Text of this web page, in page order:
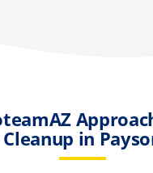
Cleanup in